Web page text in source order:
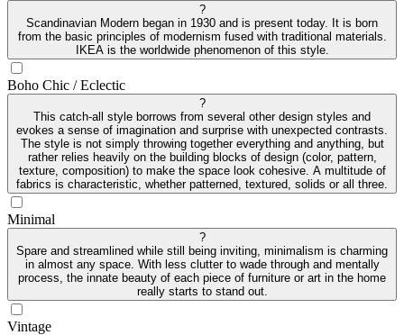
?
Scandinavian Modern began in 1930 and is present today. It is born
from the basic principles of modernism fused with traditional materials.
IKEA is the worldwide phenomenon of this style.
Boho Chic / Eclectic
?
This catch-all style borrows from several other design styles and
evokes a sense of imagination and surprise with unexpected contrasts.
The style is not simply throwing together everything and anything, but
rather relies heavily on the building blocks of design (color, pattern,
texture, composition) to make the space look cohesive. A multitude of
fabrics is characteristic, whether patterned, textured, solids or all three.
Minimal
?
Spare and streamlined while still being inviting, minimalism is charming
in almost any space. With less clutter to wade through and mentally
process, the innate beauty of each piece of furniture or art in the home
really starts to stand out.
Vintage